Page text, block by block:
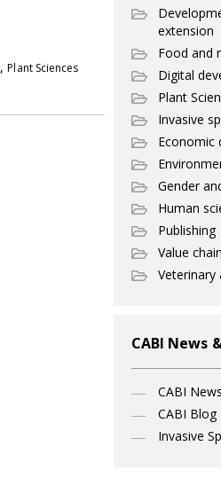
,Plant Sciences
extension
Food and
Digital
Plant
Invasive
Economic
Gender
Human
Publishing
Value
Veterinary
CABI News
CABI News
CABI Blog
Invasive